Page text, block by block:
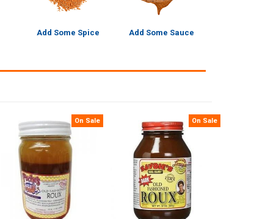
Add Some Spice Add Some Sauce
On Sale On Sale